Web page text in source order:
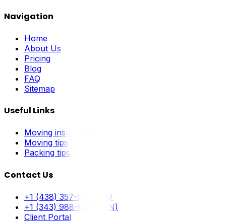
Navigation
Home
About Us
Pricing
Blog
FAQ
Sitemap
Useful Links
Moving insurance
Moving tips
Packing tips
Contact Us
+1 (438) 357-5211 (FR)
+1 (343) 988-0897 (EN)
Client Portal